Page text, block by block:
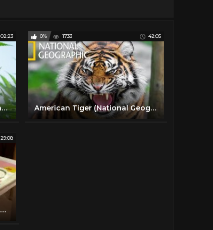
02:23
Cannabis 101 | National Geographic en Español
0% 1733 42:05
American Tiger (National Geographic) / HD
29:08
School Swap: Korea Style, Episode 1 Full BBC Documentary 2016